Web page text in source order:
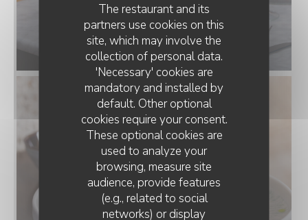
The restaurant and its
partners use cookies on this
site, which may involve the
collection of personal data.
'Necessary' cookies are
mandatory and installed by
default. Other optional
cookies require your consent.
These optional cookies are
used to analyze your
browsing, measure site
audience, provide features
(e.g., related to social
networks) or display